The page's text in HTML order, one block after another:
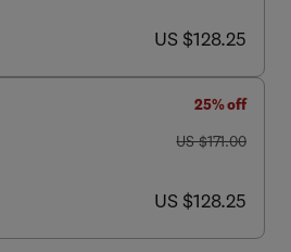
now US $128.25
US $128.25
25% off
was US $171.00
US $171.00
now US $128.25
US $128.25